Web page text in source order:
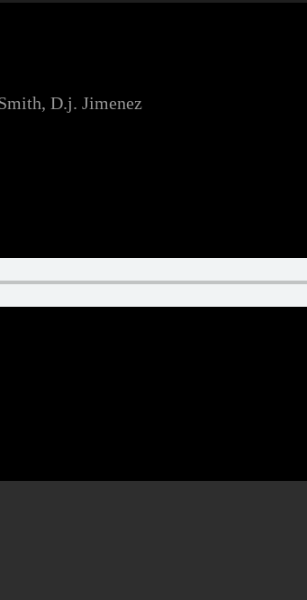
D.j. Jimenez